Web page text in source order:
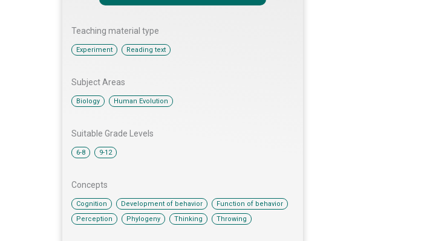
Teaching material type
Experiment Reading text
Subject Areas
Biology Human Evolution
Suitable Grade Levels
6-8 9-12
Concepts
Cognition Development of behavior Function of behavior
Perception Phylogeny Thinking Throwing